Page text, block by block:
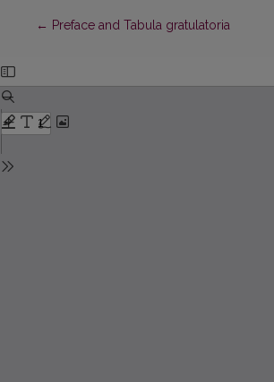
← Return to Article Details
Preface and Tabula gratulatoria